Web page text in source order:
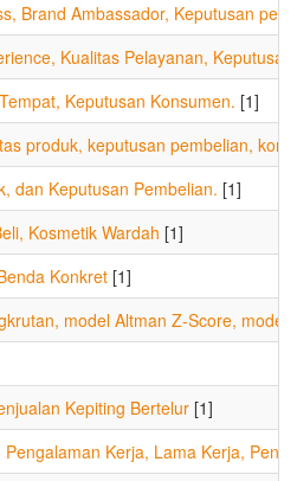
Brand Ambassador, Keputusan
Kualitas Pelayanan,
Keputusan Konsumen. [1]
produk, keputusan pembelian,
dan Keputusan Pembelian. [1]
Kosmetik Wardah [1]
Konkret [1]
model Altman Z-Score,
Kepiting Bertelur [1]
Kerja, Lama Kerja,